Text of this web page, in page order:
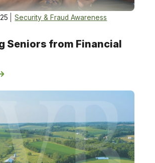
Security & Fraud Awareness
Seniors from Financial